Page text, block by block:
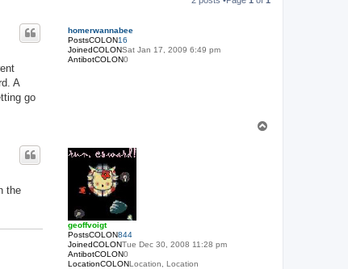
homerwannabee
PostsCOLON16
JoinedCOLONSat Jan 17, 2009 6:49 pm
AntibotCOLON0
A
go
geoffvoigt
PostsCOLON844
JoinedCOLONTue Dec 30, 2008 11:28 pm
AntibotCOLON0
LocationCOLONLocation, Location
the